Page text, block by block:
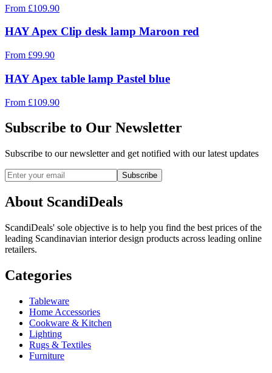
From £109.90
HAY Apex Clip desk lamp Maroon red
From £99.90
HAY Apex table lamp Pastel blue
From £109.90
Subscribe to Our Newsletter
Subscribe to our newsletter and get notified with our latest updates
Subscribe
About ScandiDeals
ScandiDeals' sole objective is to help you find the best prices of the
leading Scandinavian interior design products across leading online
retailers.
Categories
Tableware
Home Accessories
Cookware & Kitchen
Lighting
Rugs & Textiles
Furniture